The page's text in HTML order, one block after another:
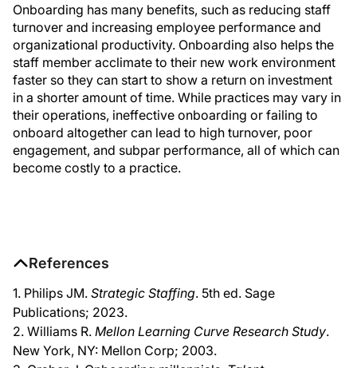
Onboarding has many benefits, such as reducing staff
turnover and increasing employee performance and
organizational productivity. Onboarding also helps the
staff member acclimate to their new work environment
faster so they can start to show a return on investment
in a shorter amount of time. While practices may vary in
their operations, ineffective onboarding or failing to
onboard altogether can lead to high turnover, poor
engagement, and subpar performance, all of which can
become costly to a practice.
References
1. Philips JM. Strategic Staffing. 5th ed. Sage
Publications; 2023.
2. Williams R. Mellon Learning Curve Research Study.
New York, NY: Mellon Corp; 2003.